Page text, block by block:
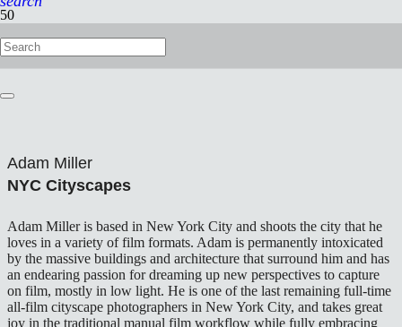
Adam Miller
NYC Cityscapes
Adam Miller is based in New York City and shoots the city that he
loves in a variety of film formats. Adam is permanently intoxicated
by the massive buildings and architecture that surround him and has
an endearing passion for dreaming up new perspectives to capture
on film, mostly in low light. He is one of the last remaining full-time
all-film cityscape photographers in New York City, and takes great
joy in the traditional manual film workflow while fully embracing